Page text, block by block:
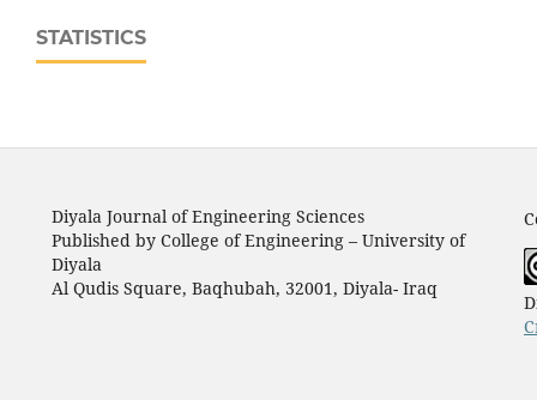
STATISTICS
Diyala Journal of Engineering Sciences
Published by College of Engineering – University of
Diyala
Al Qudis Square, Baqhubah, 32001, Diyala- Iraq